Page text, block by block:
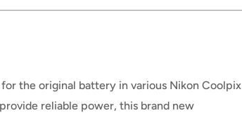
the original battery in various Nikon Coolpix
reliable power, this brand new